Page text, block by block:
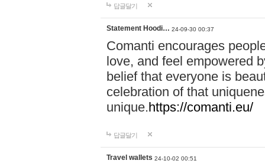
답글달기
Statement Hoodi… 24-09-30 00:37
Comanti encourages
love, and feel empowered
belief that everyone is
celebration of that
unique.https://comanti.eu/
답글달기
Travel wallets 24-10-02 00:51